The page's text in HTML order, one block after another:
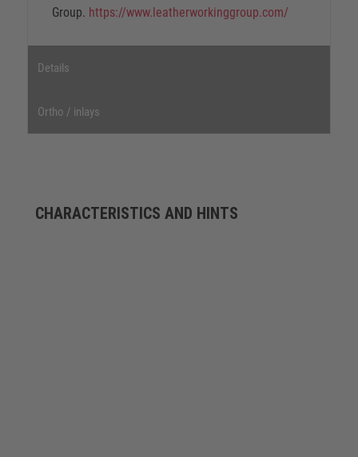
Group. https://www.leatherworkinggroup.com/
Details
Ortho / inlays
CHARACTERISTICS AND HINTS